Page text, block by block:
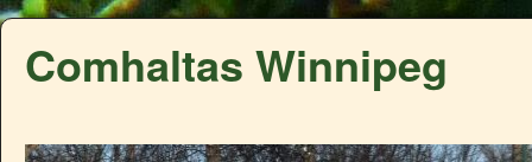
Comhaltas Winnipeg